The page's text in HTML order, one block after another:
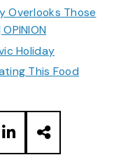
Overlooks Those
Holiday
This Food